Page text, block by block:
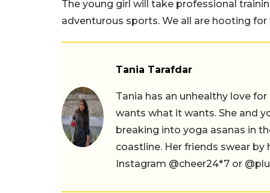
The young girl will take professional
adventurous sports. We all are hooting
Tania Tarafdar
Tania has an unhealthy love
wants what it wants. She and
breaking into yoga asanas in
coastline. Her friends swear
Instagram @cheer24*7 or